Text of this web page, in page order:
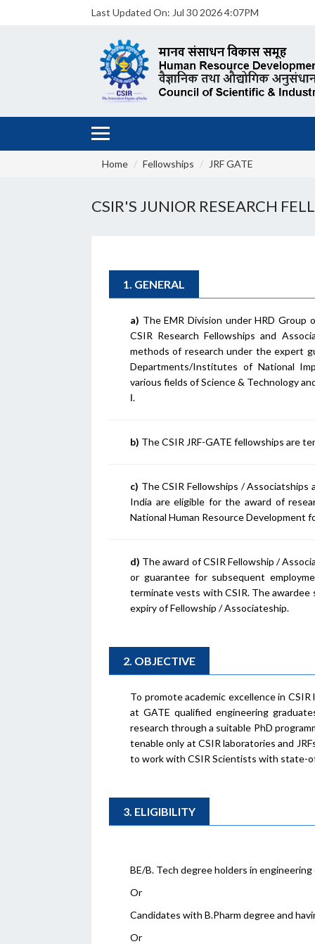
Last Updated On: Jul 30 2026 4:07PM
Home Fellowships JRF GATE
CSIR'S JUNIOR RESEARCH
1. GENERAL
a) The EMR Division under HRD Group
CSIR Research Fellowships and
methods of research under the expert
Departments/Institutes of National
various fields of Science & Technology
I.
b) The CSIR JRF-GATE fellowships are
c) The CSIR Fellowships /
India are eligible for the award of
National Human Resource Development
d) The award of CSIR Fellowship /
or guarantee for subsequent
terminate vests with CSIR. The awardee
expiry of Fellowship / Associateship.
2. OBJECTIVE
To promote academic excellence in
at GATE qualified engineering
research through a suitable PhD
tenable only at CSIR laboratories and
to work with CSIR Scientists with state-
3. ELIGIBILITY
BE/B. Tech degree holders in
Or
Candidates with B.Pharm degree and
Or